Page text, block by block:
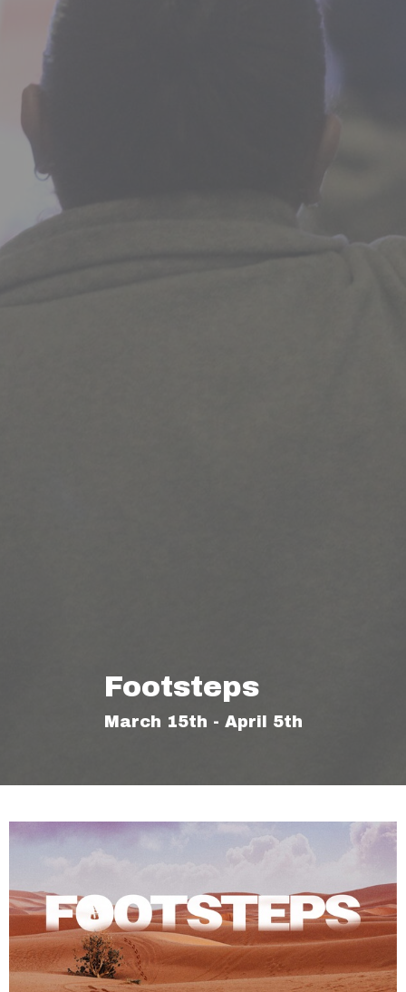
Footsteps
March 15th - April 5th